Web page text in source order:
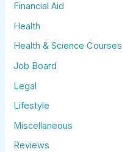
Financial Aid
Health
Health & Science Courses
Job Board
Legal
Lifestyle
Miscellaneous
Reviews